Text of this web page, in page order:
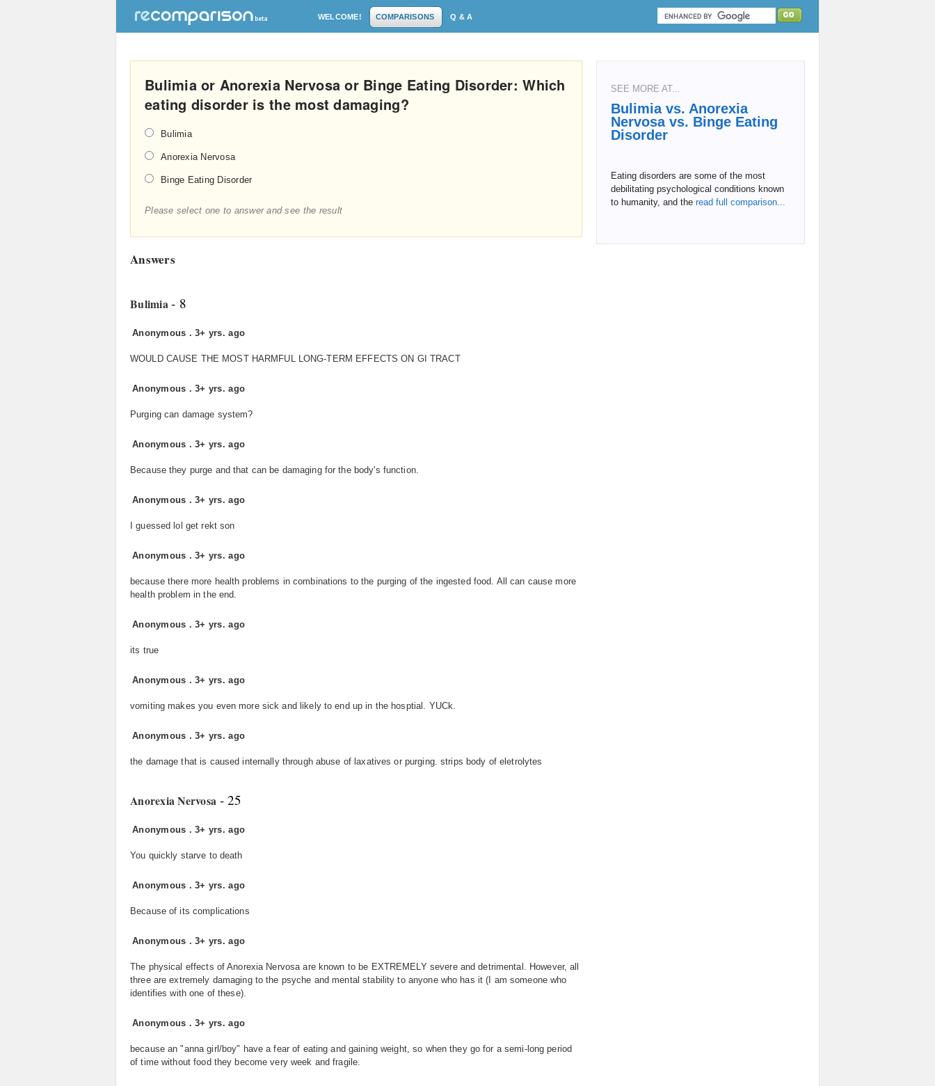
WELCOME! COMPARISONS Q & A
Bulimia or Anorexia Nervosa or Binge Eating Disorder: Which
eating disorder is the most damaging?
Bulimia
Anorexia Nervosa
Binge Eating Disorder
Please select one to answer and see the result
Answers
Bulimia- 8
Anonymous .3+ yrs. ago
WOULD CAUSE THE MOST HARMFUL LONG-TERM EFFECTS ON GI TRACT
Anonymous .3+ yrs. ago
Purging can damage system?
Anonymous .3+ yrs. ago
Because they purge and that can be damaging for the body's function.
Anonymous .3+ yrs. ago
I guessed lol get rekt son
Anonymous .3+ yrs. ago
because there more health problems in combinations to the purging of the ingested food. All can cause more
health problem in the end.
Anonymous .3+ yrs. ago
its true
Anonymous .3+ yrs. ago
vomiting makes you even more sick and likely to end up in the hosptial. YUCk.
Anonymous .3+ yrs. ago
the damage that is caused internally through abuse of laxatives or purging. strips body of eletrolytes
Anorexia Nervosa - 25
Anonymous .3+ yrs. ago
You quickly starve to death
Anonymous .3+ yrs. ago
Because of its complications
Anonymous .3+ yrs. ago
The physical effects of Anorexia Nervosa are known to be EXTREMELY severe and detrimental. However, all
three are extremely damaging to the psyche and mental stability to anyone who has it (I am someone who
identifies with one of these).
Anonymous .3+ yrs. ago
because an "anna girl/boy" have a fear of eating and gaining weight, so when they go for a semi-long period
of time without food they become very week and fragile.
SEE MORE AT...
Bulimia vs. Anorexia
Nervosa vs. Binge Eating
Disorder
Eating disorders are some of the most
debilitating psychological conditions known
to humanity, and the read full comparison...